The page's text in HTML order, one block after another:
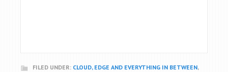
FILED UNDER: CLOUD, EDGE AND EVERYTHING IN BETWEEN,